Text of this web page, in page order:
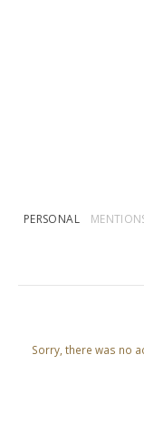
PERSONAL
Sorry, there was no